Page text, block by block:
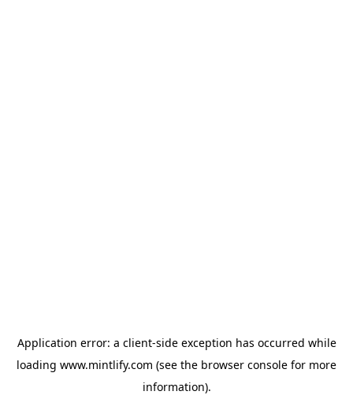
Application error: a client-side exception has occurred while
loading www.mintlify.com (see the browser console for more
information).